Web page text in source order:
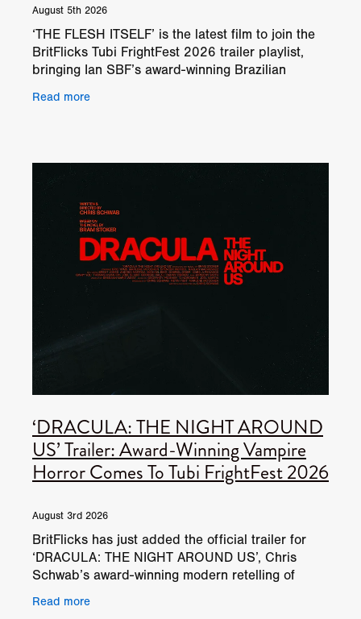
August 5th 2026
‘THE FLESH ITSELF’ is the latest film to join the
BritFlicks Tubi FrightFest 2026 trailer playlist,
bringing Ian SBF’s award-winning Brazilian
Read more
‘DRACULA: THE NIGHT AROUND
US’ Trailer: Award-Winning Vampire
Horror Comes To Tubi FrightFest 2026
August 3rd 2026
BritFlicks has just added the official trailer for
‘DRACULA: THE NIGHT AROUND US’, Chris
Schwab’s award-winning modern retelling of
will have
Read more